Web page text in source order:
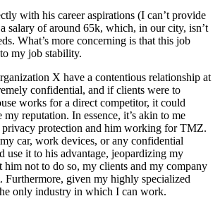
with his career aspirations (I can’t provide
salary of around 65k, which, in our city, isn’t
What’s more concerning is that this job
my job stability.
X have a contentious relationship at
confidential, and if clients were to
works for a direct competitor, it could
my reputation. In essence, it’s akin to me
protection and him working for TMZ.
car, work devices, or any confidential
use it to his advantage, jeopardizing my
him not to do so, my clients and my company
Furthermore, given my highly specialized
only industry in which I can work.